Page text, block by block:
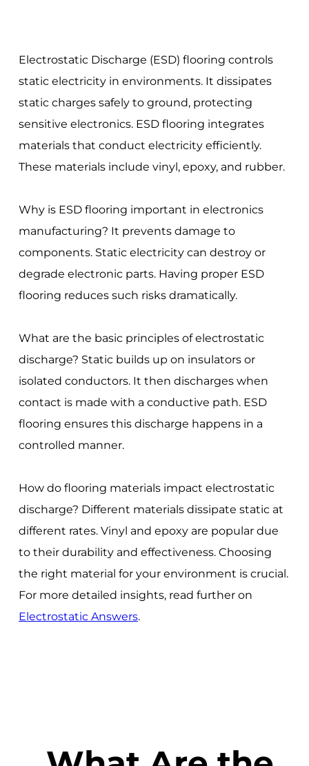
Electrostatic Discharge (ESD) flooring controls
static electricity in environments. It dissipates
static charges safely to ground, protecting
sensitive electronics. ESD flooring integrates
materials that conduct electricity efficiently.
These materials include vinyl, epoxy, and rubber.
Why is ESD flooring important in electronics
manufacturing? It prevents damage to
components. Static electricity can destroy or
degrade electronic parts. Having proper ESD
flooring reduces such risks dramatically.
What are the basic principles of electrostatic
discharge? Static builds up on insulators or
isolated conductors. It then discharges when
contact is made with a conductive path. ESD
flooring ensures this discharge happens in a
controlled manner.
How do flooring materials impact electrostatic
discharge? Different materials dissipate static at
different rates. Vinyl and epoxy are popular due
to their durability and effectiveness. Choosing
the right material for your environment is crucial.
For more detailed insights, read further on
Electrostatic Answers.